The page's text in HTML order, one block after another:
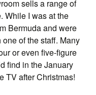
sells a range of
While I was at the
Bermuda and were
of the staff. Many
or even five-figure
find in the January
TV after Christmas!